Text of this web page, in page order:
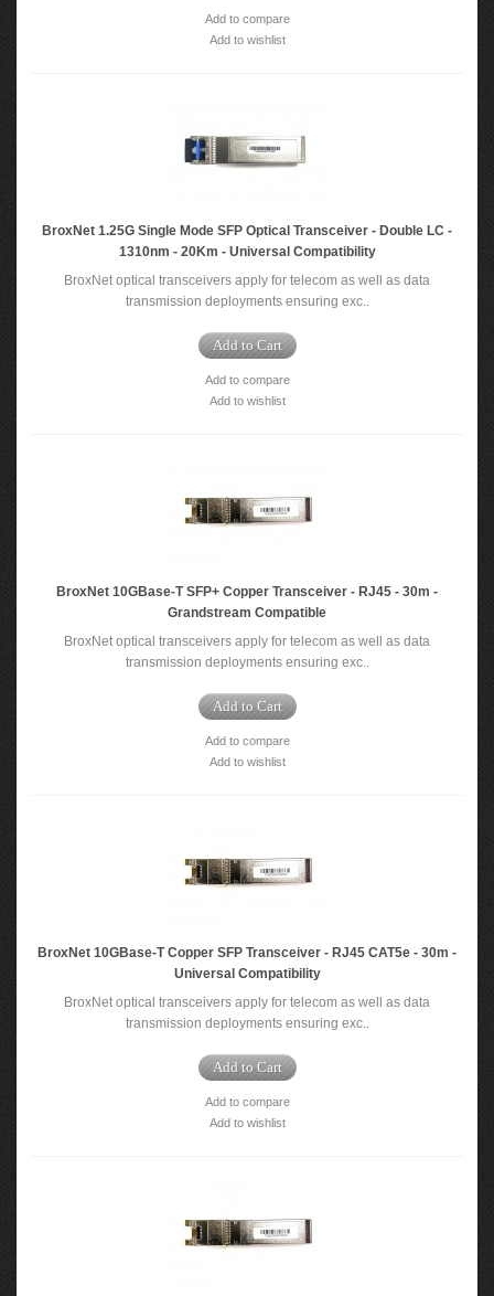
Add to compare
Add to wishlist
BroxNet 1.25G Single Mode SFP Optical Transceiver - Double LC -
1310nm - 20Km - Universal Compatibility
BroxNet optical transceivers apply for telecom as well as data
transmission deployments ensuring exc..
Add to Cart
Add to compare
Add to wishlist
BroxNet 10GBase‐T SFP+ Copper Transceiver - RJ45 - 30m -
Grandstream Compatible
BroxNet optical transceivers apply for telecom as well as data
transmission deployments ensuring exc..
Add to Cart
Add to compare
Add to wishlist
BroxNet 10GBase-T Copper SFP Transceiver - RJ45 CAT5e - 30m -
Universal Compatibility
BroxNet optical transceivers apply for telecom as well as data
transmission deployments ensuring exc..
Add to Cart
Add to compare
Add to wishlist